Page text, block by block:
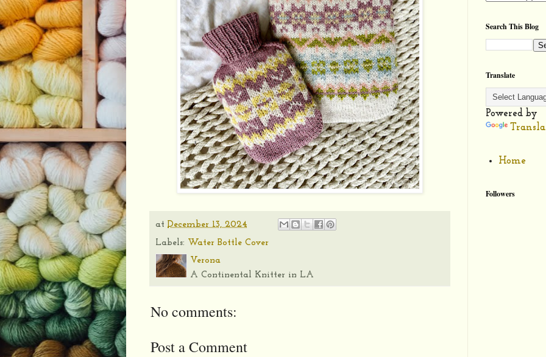
at December 13, 2024
Labels: Water Bottle Cover
Verona
A Continental Knitter in LA
No comments:
Post a Comment
Search This Blog
Translate
Powered by
Home
Followers